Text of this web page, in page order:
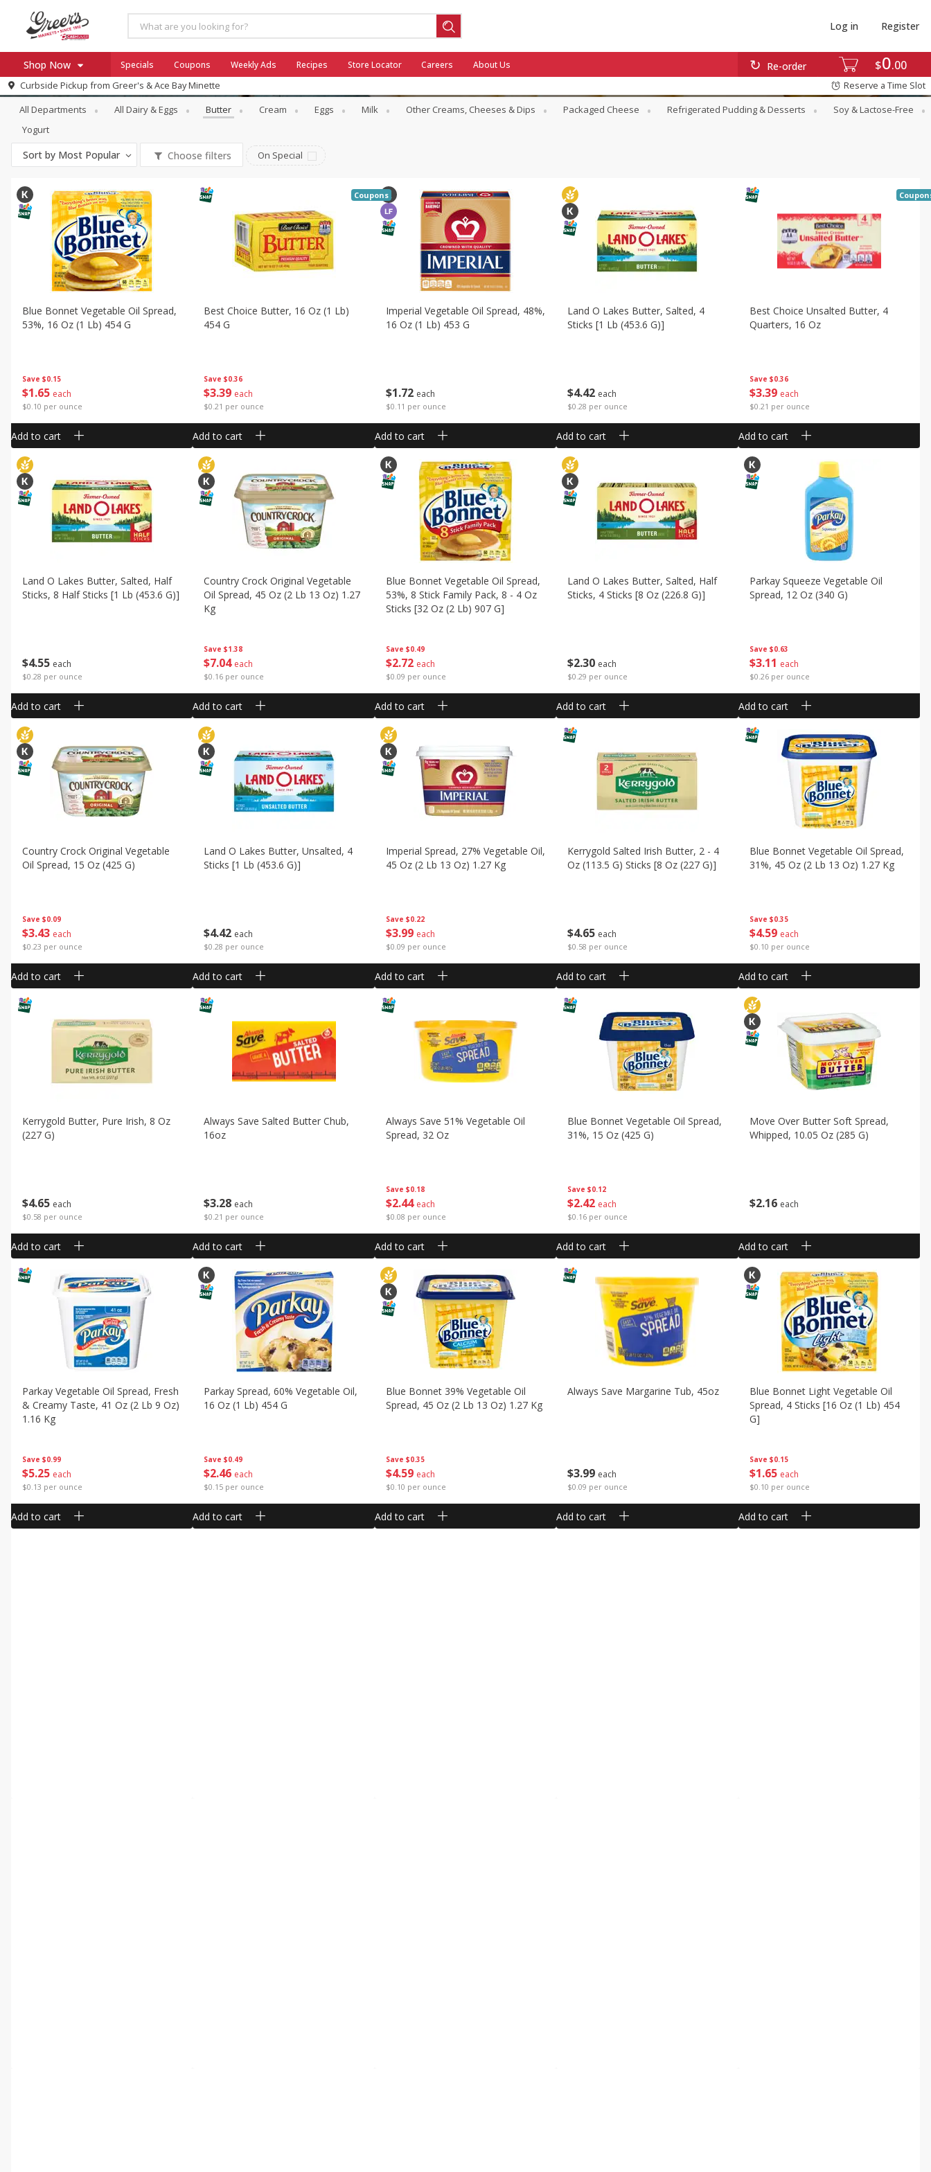
$0 00
Re-order
Log in Register
Shop Now
Log in to your account
Register
Home
Specials
Ace Hardware
Milo's
SNAP Eligible
Specials Coupons Weekly Ads Recipes Store Locator Careers About Us
Curbside Pickup from Greer's & Ace Bay Minette Reserve a Time Slot
Dairy & Eggs Butter
All Departments All Dairy & Eggs Butter Cream Eggs Milk Other Creams, Cheeses & Dips Packaged Cheese Refrigerated Pudding & Desserts
Soy & Lactose-Free
Yogurt
Sort by Most Popular Choose filters On Special
Save $0.15
$1 65 each
$0.10 per ounce
Blue Bonnet Vegetable Oil Spread,
53%, 16 Oz (1 Lb) 454 G
Add to cart
Save $0.36
$339 each
$0.21 per ounce
Best Choice Butter, 16 Oz (1 Lb)
454 G
Coupons
Add to cart
$1 72 each
$0.11 per ounce
Imperial Vegetable Oil Spread, 48%,
16 Oz (1 Lb) 453 G
Add to cart
$4 42 each
$0.28 per ounce
Land O Lakes Butter, Salted, 4
Sticks [1 Lb (453.6 G)]
Add to cart
Save $0.36
$339 each
$0.21 per ounce
Best Choice Unsalted Butter, 4
Quarters, 16 Oz
Add to cart
$455 each
$0.28 per ounce
Land O Lakes Butter, Salted, Half
Sticks, 8 Half Sticks [1 Lb (453.6 G)]
Add to cart
Save $1.38
$7 04 each
$0.16 per ounce
Country Crock Original Vegetable
Oil Spread, 45 Oz (2 Lb 13 Oz) 1.27
Kg
Add to cart
Save $0.49
$272 each
$0.09 per ounce
Blue Bonnet Vegetable Oil Spread,
53%, 8 Stick Family Pack, 8 - 4 Oz
Sticks [32 Oz (2 Lb) 907 G]
Add to cart
$230 each
$0.29 per ounce
Land O Lakes Butter, Salted, Half
Sticks, 4 Sticks [8 Oz (226.8 G)]
Add to cart
Save $0.63
$311 each
$0.26 per ounce
Parkay Squeeze Vegetable Oil
Spread, 12 Oz (340 G)
Add to cart
Save $0.09
$343 each
$0.23 per ounce
Country Crock Original Vegetable
Oil Spread, 15 Oz (425 G)
Add to cart
$4 42 each
$0.28 per ounce
Land O Lakes Butter, Unsalted, 4
Sticks [1 Lb (453.6 G)]
Add to cart
Save $0.22
$399 each
$0.09 per ounce
Imperial Spread, 27% Vegetable Oil,
45 Oz (2 Lb 13 Oz) 1.27 Kg
Add to cart
$4 65 each
$0.58 per ounce
Kerrygold Salted Irish Butter, 2 - 4
Oz (113.5 G) Sticks [8 Oz (227 G)]
Add to cart
Save $0.35
$459 each
$0.10 per ounce
Blue Bonnet Vegetable Oil Spread,
31%, 45 Oz (2 Lb 13 Oz) 1.27 Kg
Add to cart
$465 each
$0.58 per ounce
Kerrygold Butter, Pure Irish, 8 Oz
(227 G)
Add to cart
$3 28 each
$0.21 per ounce
Always Save Salted Butter Chub,
16oz
Add to cart
Save $0.18
$244 each
$0.08 per ounce
Always Save 51% Vegetable Oil
Spread, 32 Oz
Add to cart
Save $0.12
$2 42 each
$0.16 per ounce
Blue Bonnet Vegetable Oil Spread,
31%, 15 Oz (425 G)
Add to cart
$216 each
Move Over Butter Soft Spread,
Whipped, 10.05 Oz (285 G)
Add to cart
Save $0.99
$525 each
$0.13 per ounce
Parkay Vegetable Oil Spread, Fresh
& Creamy Taste, 41 Oz (2 Lb 9 Oz)
1.16 Kg
Add to cart
Save $0.49
$2 46 each
$0.15 per ounce
Parkay Spread, 60% Vegetable Oil,
16 Oz (1 Lb) 454 G
Add to cart
Save $0.35
$459 each
$0.10 per ounce
Blue Bonnet 39% Vegetable Oil
Spread, 45 Oz (2 Lb 13 Oz) 1.27 Kg
Add to cart
$3 99 each
$0.09 per ounce
Always Save Margarine Tub, 45oz
Add to cart
Save $0.15
$1 65 each
$0.10 per ounce
Blue Bonnet Light Vegetable Oil
Spread, 4 Sticks [16 Oz (1 Lb) 454
G]
Add to cart